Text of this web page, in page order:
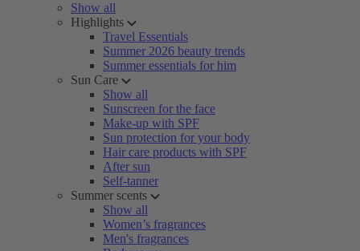
Show all
Highlights
Travel Essentials
Summer 2026 beauty trends
Summer essentials for him
Sun Care
Show all
Sunscreen for the face
Make-up with SPF
Sun protection for your body
Hair care products with SPF
After sun
Self-tanner
Summer scents
Show all
Women’s fragrances
Men's fragrances